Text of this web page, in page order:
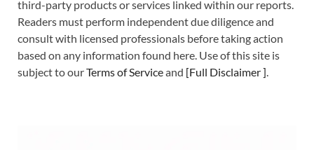
third-party products or services linked within our reports.
Readers must perform independent due diligence and
consult with licensed professionals before taking action
based on any information found here. Use of this site is
subject to ourTerms of Serviceand [Full Disclaimer].